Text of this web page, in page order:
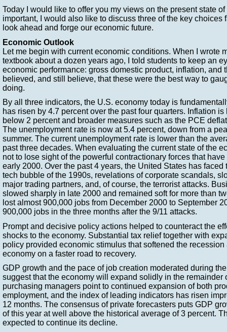
Today I would like to offer you my views on the present state
important, I would also like to discuss three of the key choices
look ahead and forge our economic future.
Economic Outlook
Let me begin with current economic conditions. When I wrote
textbook about a dozen years ago, I told students to keep an
economic performance: gross domestic product, inflation, and
believed, and still believe, that these were the best way to
doing.
By all three indicators, the U.S. economy today is
has risen by 4.7 percent over the past four quarters. Inflation
below 2 percent and broader measures such as the PCE
The unemployment rate is now at 5.4 percent, down from a
summer. The current unemployment rate is lower than the
past three decades. When evaluating the current state of the
not to lose sight of the powerful contractionary forces that
early 2000. Over the past 4 years, the United States has faced
tech bubble of the 1990s, revelations of corporate scandals,
major trading partners, and, of course, the terrorist attacks.
slowed sharply in late 2000 and remained soft for more than
lost almost 900,000 jobs from December 2000 to September
900,000 jobs in the three months after the 9/11 attacks.
Prompt and decisive policy actions helped to counteract the
shocks to the economy. Substantial tax relief together with
policy provided economic stimulus that softened the
economy on a faster road to recovery.
GDP growth and the pace of job creation moderated during
suggest that the economy will expand solidly in the remainder
purchasing managers point to continued expansion of both
employment, and the index of leading indicators has risen
12 months. The consensus of private forecasters puts GDP
of this year at well above the historical average of 3 percent.
expected to continue its decline.